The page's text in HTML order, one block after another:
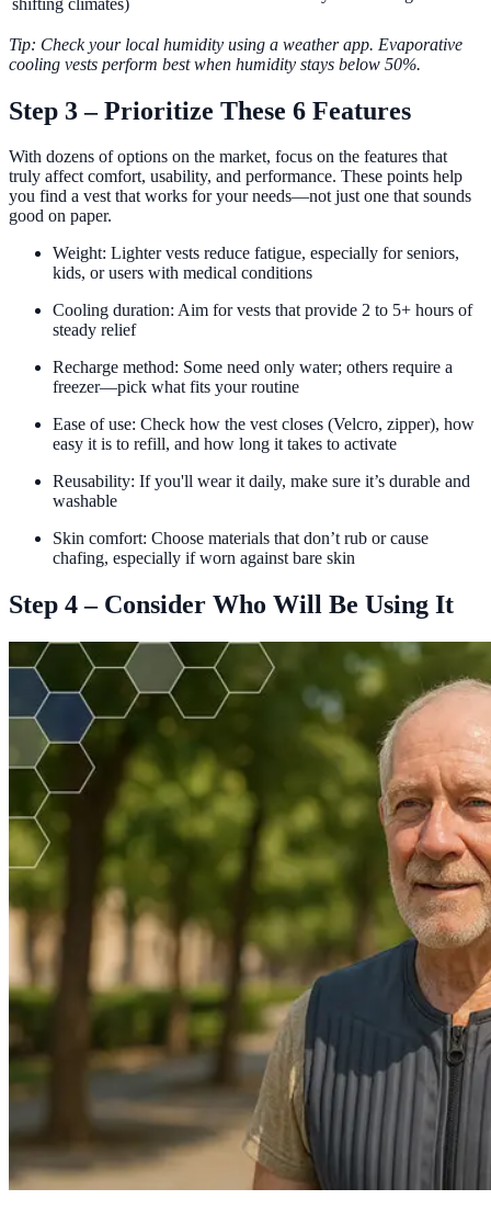
Tip: Check your local humidity using a weather app. Evaporative
cooling vests perform best when humidity stays below 50%.
Step 3 – Prioritize These 6 Features
With dozens of options on the market, focus on the features that
truly affect comfort, usability, and performance. These points help
you find a vest that works for your needs—not just one that sounds
good on paper.
Weight: Lighter vests reduce fatigue, especially for seniors,
kids, or users with medical conditions
Cooling duration: Aim for vests that provide 2 to 5+ hours of
steady relief
Recharge method: Some need only water; others require a
freezer—pick what fits your routine
Ease of use: Check how the vest closes (Velcro, zipper), how
easy it is to refill, and how long it takes to activate
Reusability: If you'll wear it daily, make sure it’s durable and
washable
Skin comfort: Choose materials that don’t rub or cause
chafing, especially if worn against bare skin
Step 4 – Consider Who Will Be Using It